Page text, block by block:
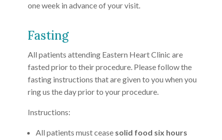
one week in advance of your visit.
Fasting
All patients attending Eastern Heart Clinic are
fasted prior to their procedure. Please follow the
fasting instructions that are given to you when you
ring us the day prior to your procedure.
Instructions:
All patients must cease solid food six hours